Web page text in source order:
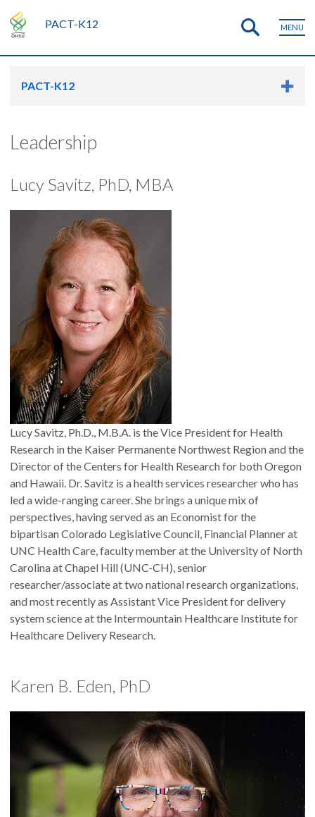
PACT-K12 MENU
PACT-K12
Leadership
Lucy Savitz, PhD, MBA
Lucy Savitz, Ph.D., M.B.A. is the Vice President for Health
Research in the Kaiser Permanente Northwest Region and the
Director of the Centers for Health Research for both Oregon
and Hawaii. Dr. Savitz is a health services researcher who has
led a wide-ranging career. She brings a unique mix of
perspectives, having served as an Economist for the
bipartisan Colorado Legislative Council, Financial Planner at
UNC Health Care, faculty member at the University of North
Carolina at Chapel Hill (UNC-CH), senior
researcher/associate at two national research organizations,
and most recently as Assistant Vice President for delivery
system science at the Intermountain Healthcare Institute for
Healthcare Delivery Research.
Karen B. Eden, PhD